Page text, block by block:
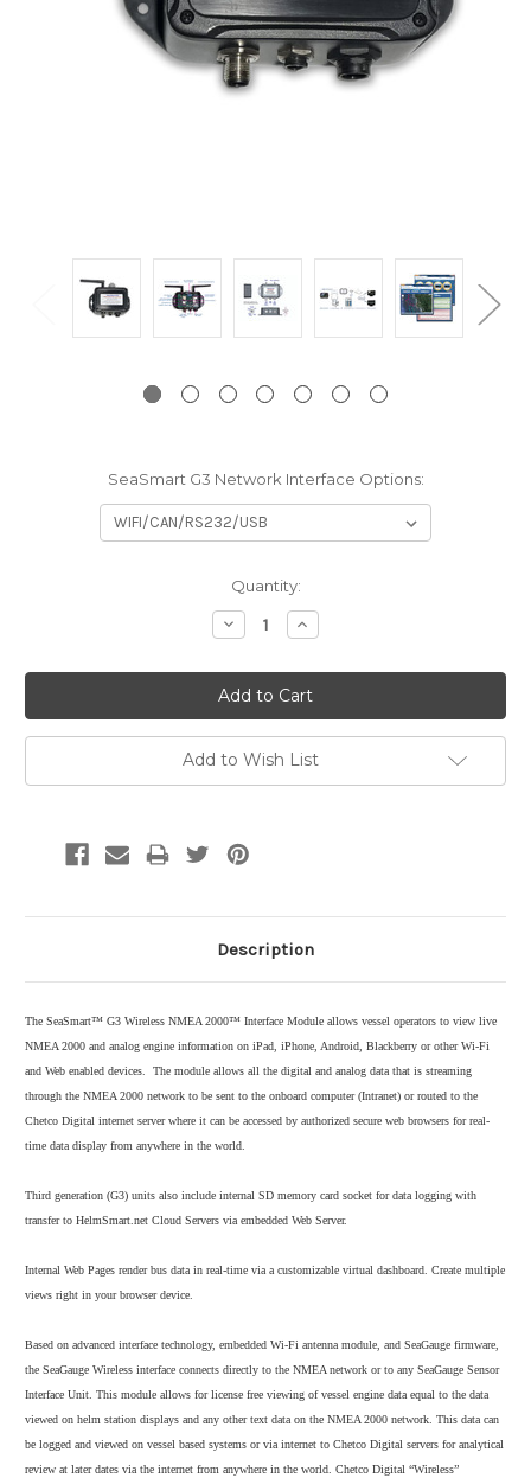
SeaSmart G3 Network Interface Options:
Quantity:
Decrease
Quantity:
Increase
Quantity:
Add to Wish List
Description
The SeaSmart™ G3 Wireless NMEA 2000™ Interface Module allows vessel operators to view live
NMEA 2000 and analog engine information on iPad, iPhone, Android, Blackberry or other Wi-Fi
and Web enabled devices. The module allows all the digital and analog data that is streaming
through the NMEA 2000 network to be sent to the onboard computer (Intranet) or routed to the
Chetco Digital internet server where it can be accessed by authorized secure web browsers for real-
time data display from anywhere in the world.
Third generation (G3) units also include internal SD memory card socket for data logging with
transfer to HelmSmart.net Cloud Servers via embedded Web Server.
Internal Web Pages render bus data in real-time via a customizable virtual dashboard. Create multiple
views right in your browser device.
Based on advanced interface technology, embedded Wi-Fi antenna module, and SeaGauge firmware,
the SeaGauge Wireless interface connects directly to the NMEA network or to any SeaGauge Sensor
Interface Unit. This module allows for license free viewing of vessel engine data equal to the data
viewed on helm station displays and any other text data on the NMEA 2000 network. This data can
be logged and viewed on vessel based systems or via internet to Chetco Digital servers for analytical
review at later dates via the internet from anywhere in the world. Chetco Digital “Wireless”